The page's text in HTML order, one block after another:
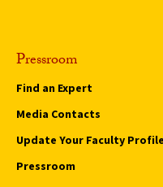
Pressroom
Find an Expert
Media Contacts
Update Your Faculty Profile
Pressroom